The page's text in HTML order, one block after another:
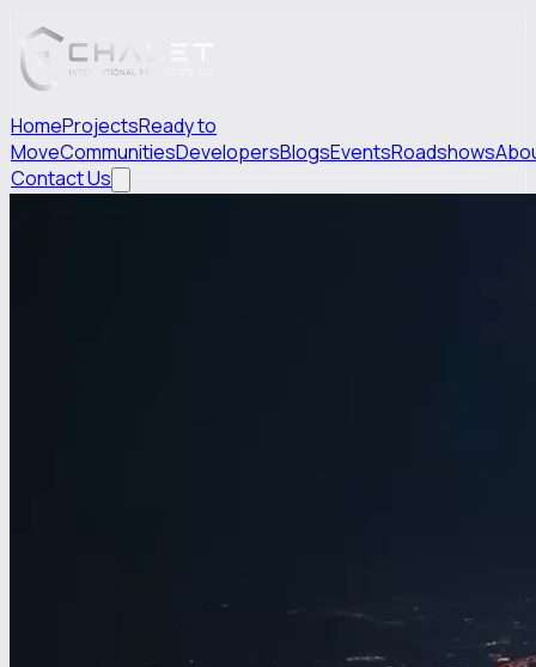
HomeProjectsReady to
MoveCommunitiesDevelopersBlogsEventsRoadshows
Contact Us